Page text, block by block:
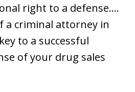
right to a defense….
a criminal attorney in
to a successful
of your drug sales